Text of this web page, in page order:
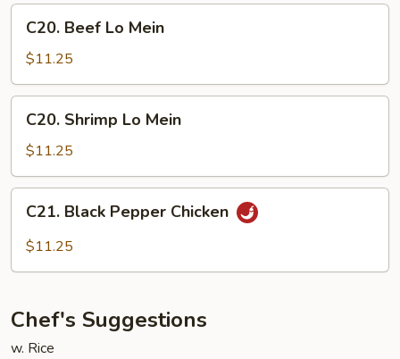
Beef
Lo
Mein
C20. Beef Lo Mein
$11.25
Shrimp
Lo
Mein
C20. Shrimp Lo Mein
$11.25
Black
Pepper
C21. Black Pepper Chicken
$11.25
Chef's Suggestions
w. Rice